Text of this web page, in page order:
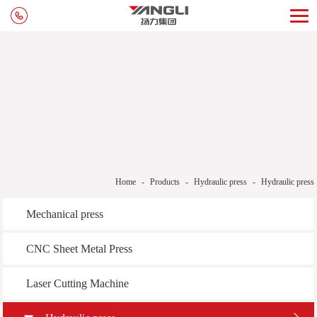
Home - Products - Hydraulic press - Hydraulic press
Mechanical press
CNC Sheet Metal Press
Laser Cutting Machine